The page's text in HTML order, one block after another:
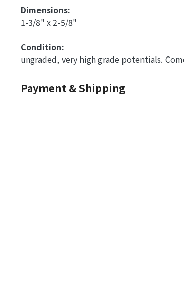
Dimensions:
1-3/8" x 2-5/8"
Condition:
ungraded, very high grade potentials.
Payment & Shipping